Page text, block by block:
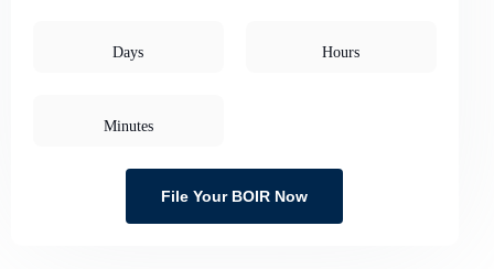
Days Hours
Minutes
File Your BOIR Now